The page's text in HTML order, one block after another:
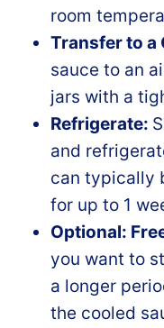
room
Transfer to a
sauce to an
jars with a
Refrigerate:
and
can typically
for up to 1
Optional:
you want to
a longer
the cooled